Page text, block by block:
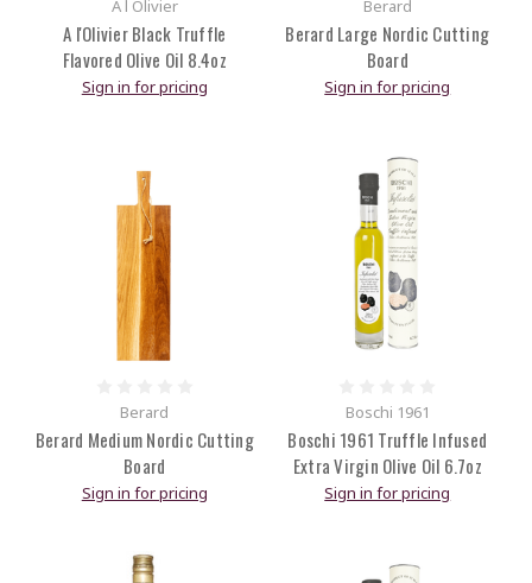
A l Olivier
A l'Olivier Black Truffle
Flavored Olive Oil 8.4oz
Sign in for pricing
Berard
Berard Large Nordic Cutting
Board
Sign in for pricing
Berard
Berard Medium Nordic Cutting
Board
Sign in for pricing
Boschi 1961
Boschi 1961 Truffle Infused
Extra Virgin Olive Oil 6.7oz
Sign in for pricing